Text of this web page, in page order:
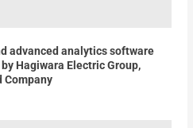
advanced analytics software
Hagiwara Electric Group,
Company